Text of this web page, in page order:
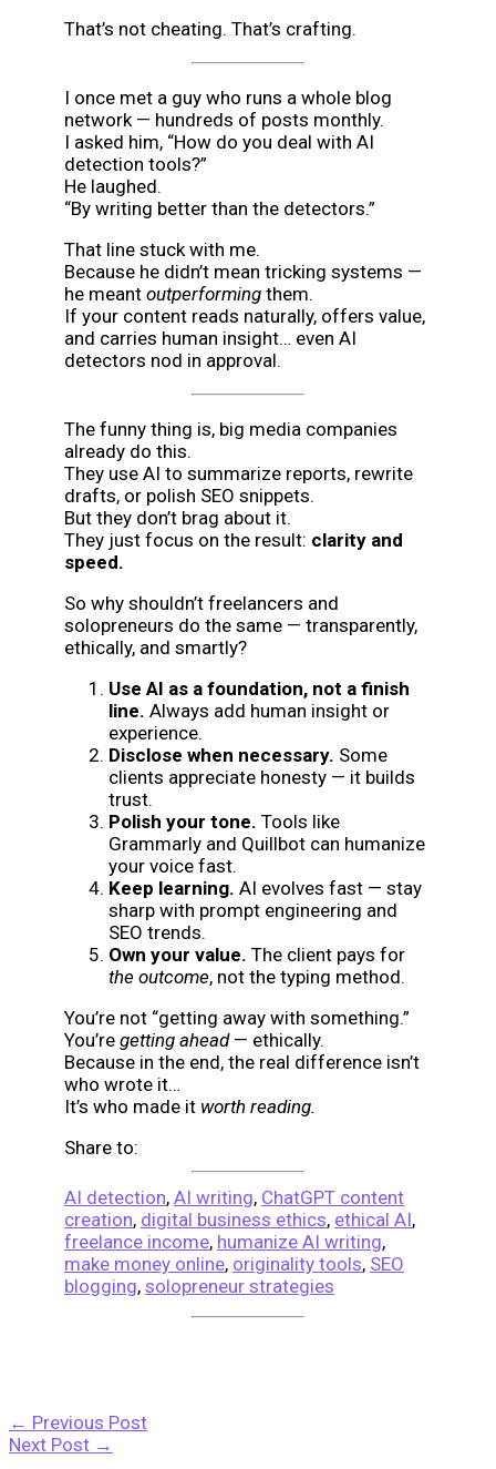
That’s not cheating. That’s crafting.
I once met a guy who runs a whole blog
network — hundreds of posts monthly.
I asked him, “How do you deal with AI
detection tools?”
He laughed.
“By writing better than the detectors.”
That line stuck with me.
Because he didn’t mean tricking systems —
he meant outperforming them.
If your content reads naturally, offers value,
and carries human insight… even AI
detectors nod in approval.
The funny thing is, big media companies
already do this.
They use AI to summarize reports, rewrite
drafts, or polish SEO snippets.
But they don’t brag about it.
They just focus on the result: clarity and
speed.
So why shouldn’t freelancers and
solopreneurs do the same — transparently,
ethically, and smartly?
Use AI as a foundation, not a finish
line. Always add human insight or
experience.
Disclose when necessary. Some
clients appreciate honesty — it builds
trust.
Polish your tone. Tools like
Grammarly and Quillbot can humanize
your voice fast.
Keep learning. AI evolves fast — stay
sharp with prompt engineering and
SEO trends.
Own your value. The client pays for
the outcome, not the typing method.
You’re not “getting away with something.”
You’re getting ahead— ethically.
Because in the end, the real difference isn’t
who wrote it…
It’s who made it worth reading.
Share to:
AI detection, AI writing, ChatGPT content
creation, digital business ethics, ethical AI,
freelance income, humanize AI writing,
make money online, originality tools, SEO
blogging, solopreneur strategies
← Previous Post
Next Post →